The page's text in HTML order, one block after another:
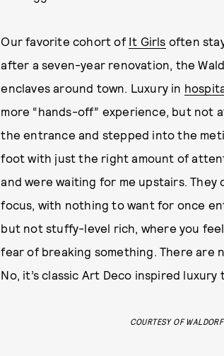
Our favorite cohort of It Girls often
after a seven-year renovation, the
enclaves around town. Luxury in
more “hands-off” experience, but not
the entrance and stepped into the
foot with just the right amount of
and were waiting for me upstairs.
focus, with nothing to want for once
but not stuffy-level rich, where you
fear of breaking something. There are
No, it’s classic Art Deco inspired
COURTESY OF